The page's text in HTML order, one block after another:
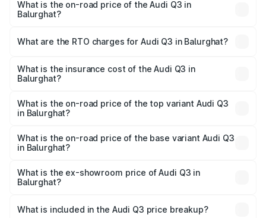
What is the on-road price of the Audi Q3 in
Balurghat?
Lakhs and ₹52.31 Lakhs. On-road prices vary across cities
charges.
What are the RTO charges for Audi Q3 in Balurghat?
Balurghat will be ₹2.47 lakhs.
What is the insurance cost of the Audi Q3 in
Balurghat?
Balurghat is ₹2.02 lakhs
What is the on-road price of the top variant Audi Q3
in Balurghat?
₹60.64 lakhs Lakh in Balurghat.
What is the on-road price of the base variant Audi Q3
in Balurghat?
₹49.94 lakhs Lakh in Balurghat.
What is the ex-showroom price of Audi Q3 in
Balurghat?
Balurghat is ₹44.99 lakhs.
What is included in the Audi Q3 price breakup?